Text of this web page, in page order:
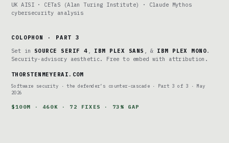
UK AISI · CETaS (Alan Turing Institute) · Claude Mythos
cybersecurity analysis
COLOPHON · PART 3
Set in SOURCE SERIF 4 IBM PLEX SANS , & IBM PLEX MONO.
Security-advisory aesthetic. Free to embed with attribution.
THORSTENMEYERAI.COM
Software security · the defender’s counter-cascade · Part 3 of 3 · May
2026
$100M · 460K · 72 FIXES · 73% GAP